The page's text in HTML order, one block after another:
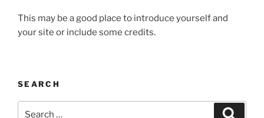
This may be a good place to introduce yourself and
your site or include some credits.
SEARCH